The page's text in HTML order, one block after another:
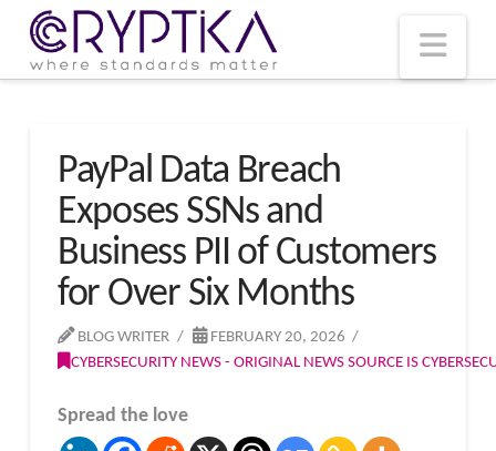
PayPal Data Breach
Exposes SSNs and
Business PII of Customers
for Over Six Months
BLOG WRITER
FEBRUARY 20, 2026
CYBERSECURITY NEWS - ORIGINAL NEWS SOURCE IS
Spread the love